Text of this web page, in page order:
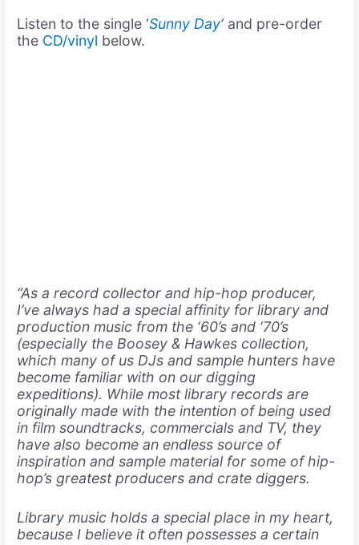
Listen to the single ‘Sunny Day‘and pre-order
the CD/vinyl below.
“As a record collector and hip-hop producer,
I’ve always had a special affinity for library and
production music from the ‘60’s and ‘70’s
(especially the Boosey & Hawkes collection,
which many of us DJs and sample hunters have
become familiar with on our digging
expeditions). While most library records are
originally made with the intention of being used
in film soundtracks, commercials and TV, they
have also become an endless source of
inspiration and sample material for some of hip-
hop’s greatest producers and crate diggers.
Library music holds a special place in my heart,
because I believe it often possesses a certain